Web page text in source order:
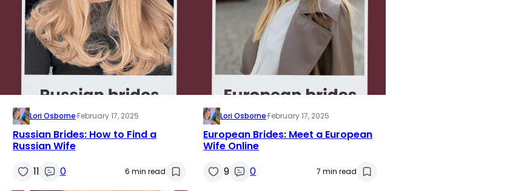
Lori Osborne·February 17, 2025
Russian Brides: How to Find a
Russian Wife
11
0 6 min read
Lori Osborne·February 17, 2025
European Brides: Meet a European
Wife Online
9
0 7 min read